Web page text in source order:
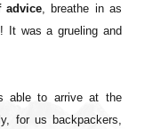
advice , breathe in as
It was a grueling and
able to arrive at the
for us backpackers,